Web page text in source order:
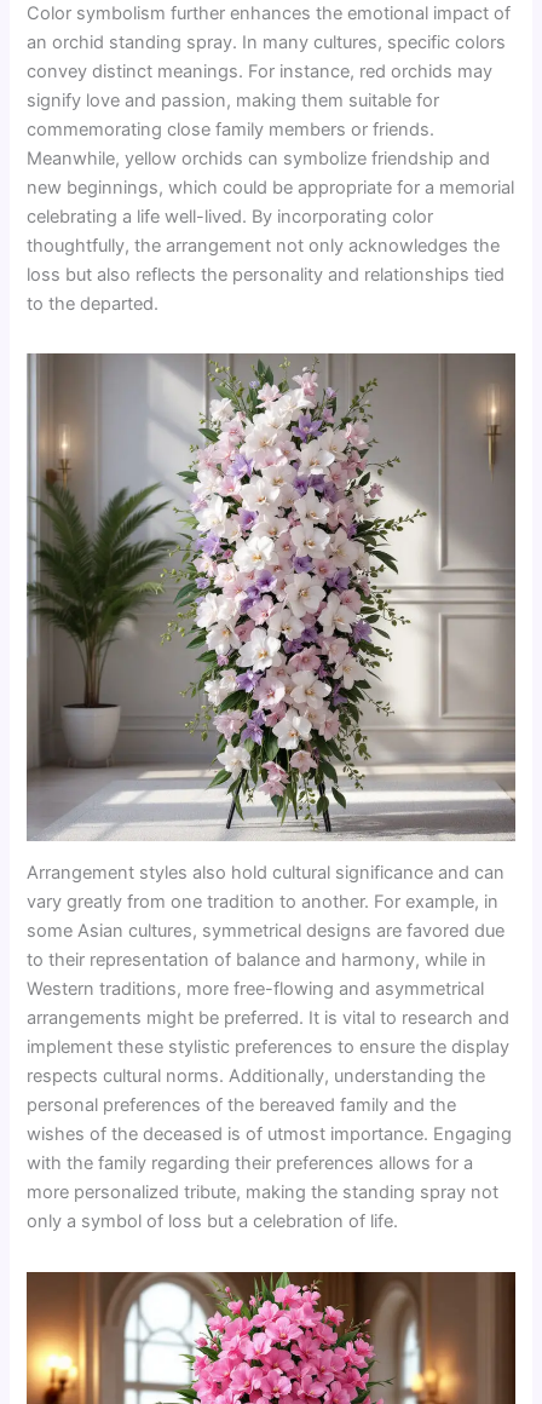
Color symbolism further enhances the emotional impact of
an orchid standing spray. In many cultures, specific colors
convey distinct meanings. For instance, red orchids may
signify love and passion, making them suitable for
commemorating close family members or friends.
Meanwhile, yellow orchids can symbolize friendship and
new beginnings, which could be appropriate for a memorial
celebrating a life well-lived. By incorporating color
thoughtfully, the arrangement not only acknowledges the
loss but also reflects the personality and relationships tied
to the departed.
Arrangement styles also hold cultural significance and can
vary greatly from one tradition to another. For example, in
some Asian cultures, symmetrical designs are favored due
to their representation of balance and harmony, while in
Western traditions, more free-flowing and asymmetrical
arrangements might be preferred. It is vital to research and
implement these stylistic preferences to ensure the display
respects cultural norms. Additionally, understanding the
personal preferences of the bereaved family and the
wishes of the deceased is of utmost importance. Engaging
with the family regarding their preferences allows for a
more personalized tribute, making the standing spray not
only a symbol of loss but a celebration of life.